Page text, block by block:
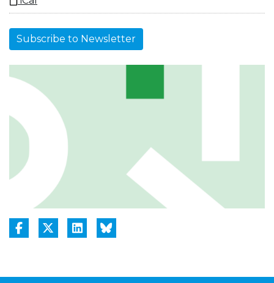
Subscribe to Newsletter